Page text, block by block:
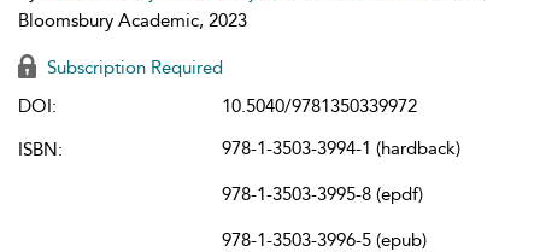
Bloomsbury Academic, 2023
Subscription Required
DOI:
10.5040/9781350339972
ISBN:
978-1-3503-3994-1 (hardback)
978-1-3503-3995-8 (epdf)
978-1-3503-3996-5 (epub)